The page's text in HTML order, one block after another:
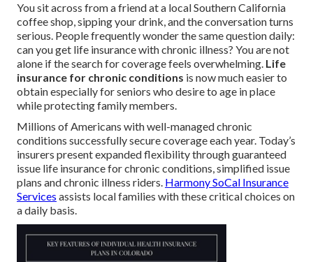
You sit across from a friend at a local Southern California
coffee shop, sipping your drink, and the conversation turns
serious. People frequently wonder the same question daily:
can you get life insurance with chronic illness? You are not
alone if the search for coverage feels overwhelming. Life
insurance for chronic conditions is now much easier to
obtain especially for seniors who desire to age in place
while protecting family members.
Millions of Americans with well-managed chronic
conditions successfully secure coverage each year. Today’s
insurers present expanded flexibility through guaranteed
issue life insurance for chronic conditions, simplified issue
plans and chronic illness riders. Harmony SoCal Insurance
Services assists local families with these critical choices on
a daily basis.